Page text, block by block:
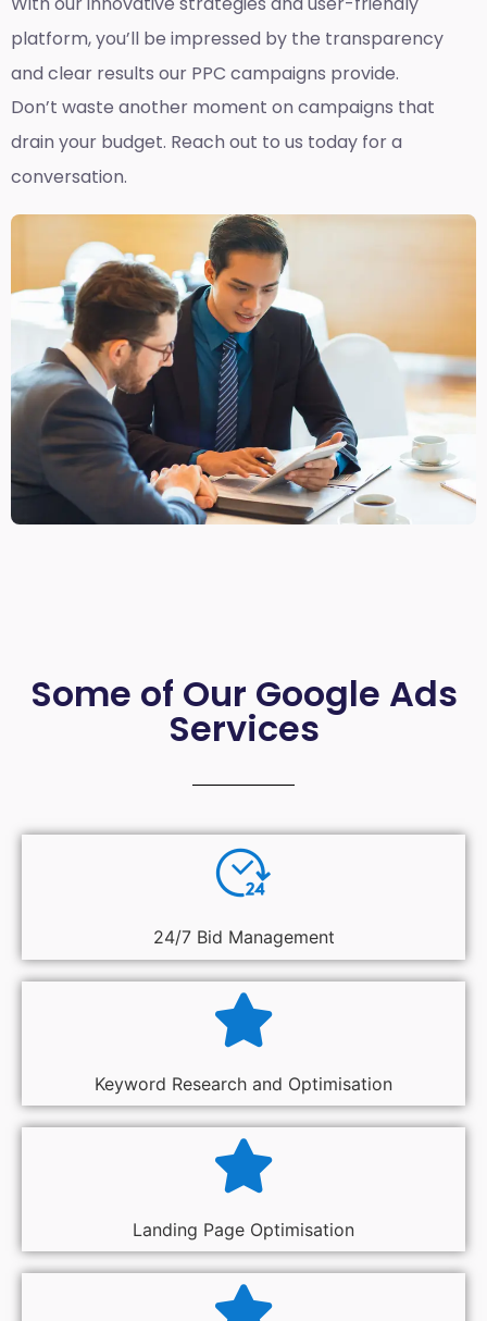
platform, you’ll be impressed by the transparency
and clear results our PPC campaigns provide.
Don’t waste another moment on campaigns that
drain your budget. Reach out to us today for a
conversation.
Some of Our Google Ads
Services
24/7 Bid Management
Keyword Research and Optimisation
Landing Page Optimisation